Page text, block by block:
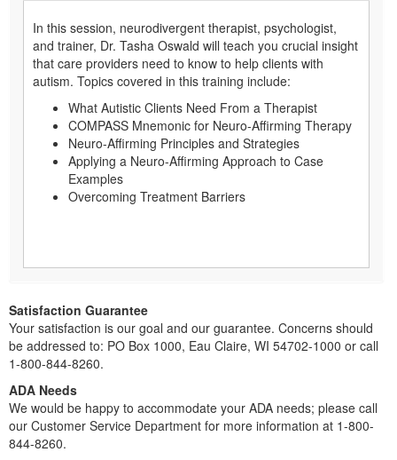
In this session, neurodivergent therapist, psychologist,
and trainer, Dr. Tasha Oswald will teach you crucial insight
that care providers need to know to help clients with
autism. Topics covered in this training include:
What Autistic Clients Need From a Therapist
COMPASS Mnemonic for Neuro-Affirming Therapy
Neuro-Affirming Principles and Strategies
Applying a Neuro-Affirming Approach to Case
Examples
Overcoming Treatment Barriers
Satisfaction Guarantee
Your satisfaction is our goal and our guarantee. Concerns should
be addressed to: PO Box 1000, Eau Claire, WI 54702-1000 or call
1-800-844-8260.
ADA Needs
We would be happy to accommodate your ADA needs; please call
our Customer Service Department for more information at 1-800-
844-8260.